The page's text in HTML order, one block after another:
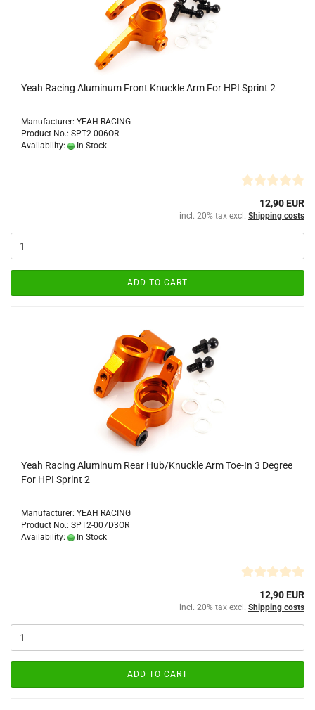
Yeah Racing Aluminum Front Knuckle Arm For HPI Sprint 2
Manufacturer: YEAH RACING
Product No.: SPT2-006OR
Availability:
In Stock
12,90 EUR
incl. 20% tax excl. Shipping costs
ADD TO CART
Yeah Racing Aluminum Rear Hub/Knuckle Arm Toe-In 3 Degree
For HPI Sprint 2
Manufacturer: YEAH RACING
Product No.: SPT2-007D3OR
Availability:
In Stock
12,90 EUR
incl. 20% tax excl. Shipping costs
ADD TO CART